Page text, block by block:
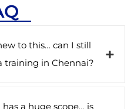
to this… can I still
training in Chennai?
a huge scope… is